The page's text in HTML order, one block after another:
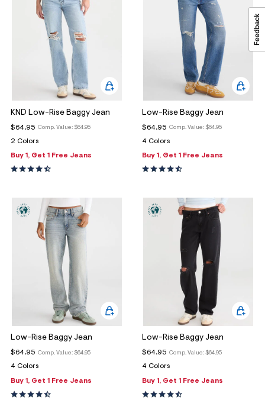
KND Low-Rise Baggy Jean
Comp. Value: $64.95
$64.95
2 Colors
Buy 1, Get 1 Free Jeans
Low-Rise Baggy Jean
Comp. Value: $64.95
$64.95
4 Colors
Buy 1, Get 1 Free Jeans
Low-Rise Baggy Jean
Comp. Value: $64.95
$64.95
4 Colors
Buy 1, Get 1 Free Jeans
Low-Rise Baggy Jean
Comp. Value: $64.95
$64.95
4 Colors
Buy 1, Get 1 Free Jeans